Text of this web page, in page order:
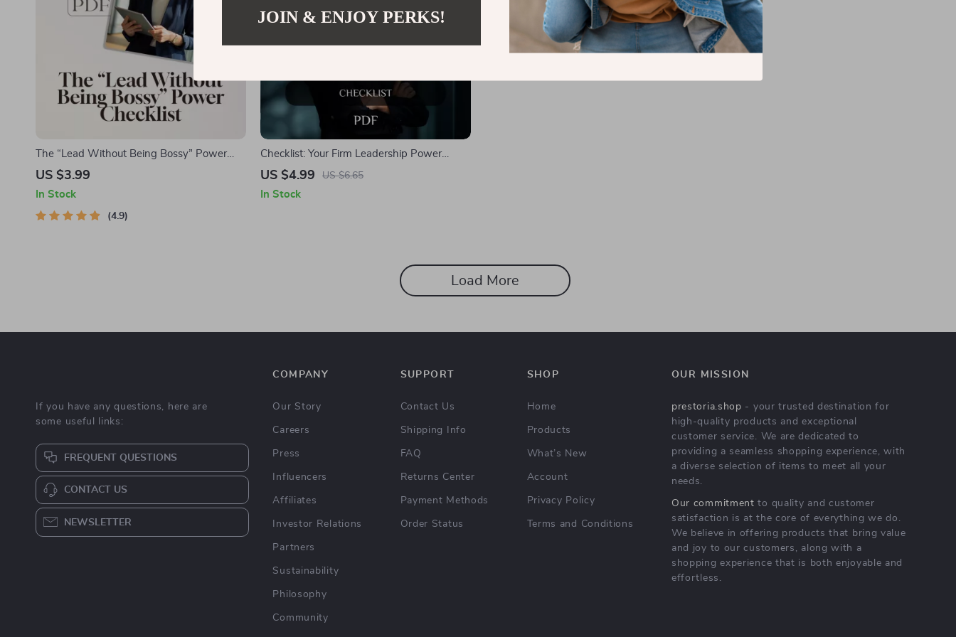
The “Lead Without Being Bossy” Power
Checklist | How to Be a Leader Without
Download
US $3.99
In Stock
4.9
Checklist: Your Firm Leadership Power
Playbook | How to Be a Firm Leader Guide
(Printable Digital Download)
US $4.99 US $6.65
In Stock
Load More
If you have any questions, here are
some useful links:
FREQUENT QUESTIONS
CONTACT US
NEWSLETTER
COMPANY
Our Story
Careers
Press
Influencers
Affiliates
Investor Relations
Partners
Sustainability
Philosophy
Community
SUPPORT
Contact Us
Shipping Info
FAQ
Returns Center
Payment Methods
Order Status
SHOP
Home
Products
What’s New
Account
Privacy Policy
Terms and Conditions
OUR MISSION
prestoria.shop - your trusted destination for
high-quality products and exceptional
customer service. We are dedicated to
providing a seamless shopping experience, with
a diverse selection of items to meet all your
needs.
Our commitment to quality and customer
satisfaction is at the core of everything we do.
We believe in offering products that bring value
and joy to our customers, along with a
shopping experience that is both enjoyable and
effortless.
JOIN & ENJOY PERKS!